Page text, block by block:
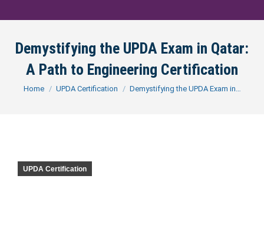
Demystifying the UPDA Exam in Qatar:
A Path to Engineering Certification
You are here:
Home UPDA Certification Demystifying the UPDA Exam in…
UPDA Certification